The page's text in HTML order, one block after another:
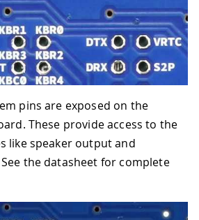
pins are exposed on the
These provide access to the
like speaker output and
the datasheet for complete